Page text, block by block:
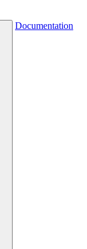
Documentation